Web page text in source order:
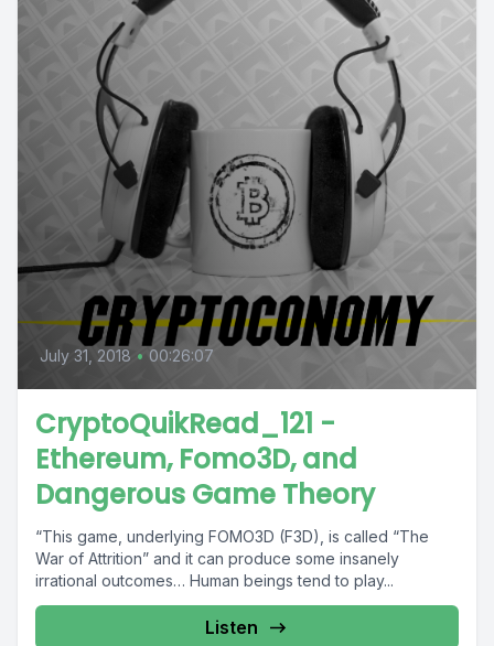
July 31, 2018 • 00:26:07
CryptoQuikRead_121 -
Ethereum, Fomo3D, and
Dangerous Game Theory
“This game, underlying FOMO3D (F3D), is called “The
War of Attrition” and it can produce some insanely
irrational outcomes… Human beings tend to play...
Listen